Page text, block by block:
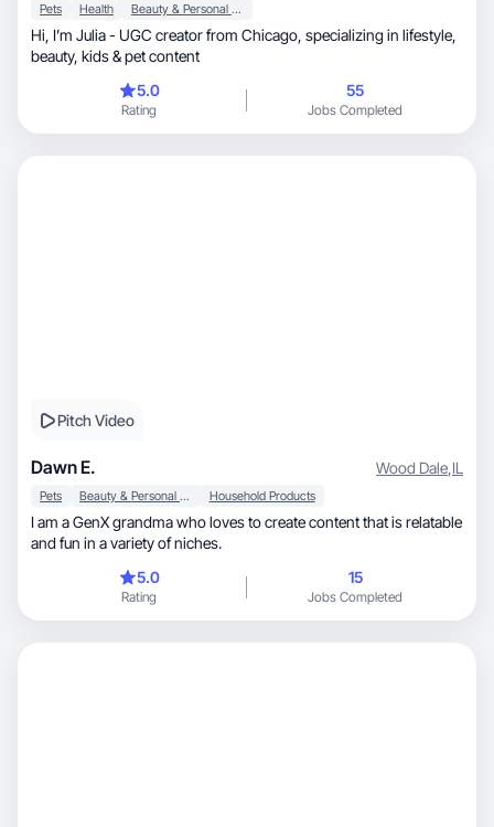
Pets Health Beauty & Personal Care
Hi, I’m Julia - UGC creator from Chicago, specializing in lifestyle,
beauty, kids & pet content
5.0
Rating
55
Jobs Completed
Pitch Video
Dawn E. Wood Dale,IL
Pets Beauty & Personal Care Household Products
I am a GenX grandma who loves to create content that is relatable
and fun in a variety of niches.
5.0
Rating
15
Jobs Completed